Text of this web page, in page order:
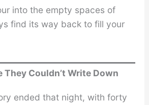
into the empty spaces of
find its way back to fill your
They Couldn’t Write Down
ended that night, with forty